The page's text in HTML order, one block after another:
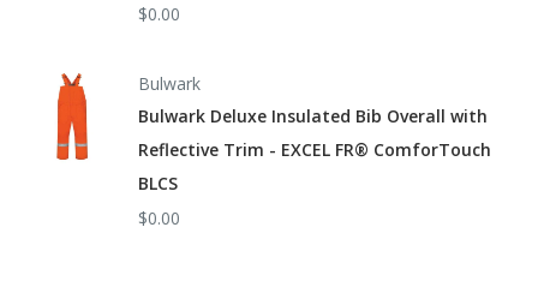
$0.00
Bulwark
Bulwark Deluxe Insulated Bib Overall with
Reflective Trim - EXCEL FR® ComforTouch
BLCS
$0.00